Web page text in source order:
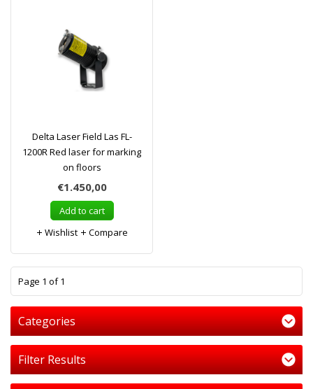
Delta Laser Field Las FL-
1200R Red laser for marking
on floors
€1.450,00
Add to cart
Wishlist
Compare
Page 1 of 1
Categories
Filter Results